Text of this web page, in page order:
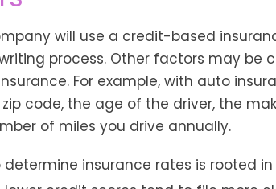
will use a credit-based
process. Other factors may be
For example, with auto
code, the age of the driver, the
of miles you drive annually.
insurance rates is rooted